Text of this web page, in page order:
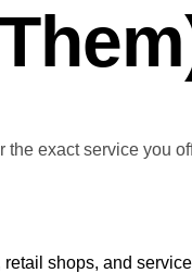
the exact service you
shops, and service